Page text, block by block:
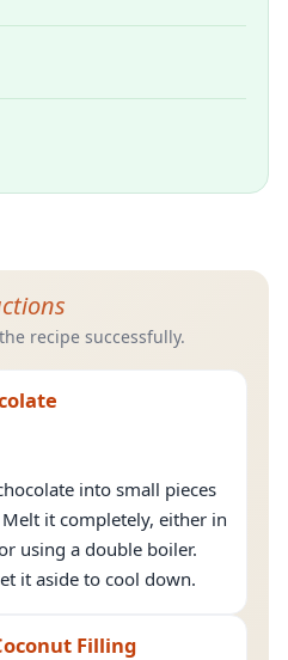
recipe successfully.
into small pieces
it completely, either in
using a double boiler.
it aside to cool down.
Filling